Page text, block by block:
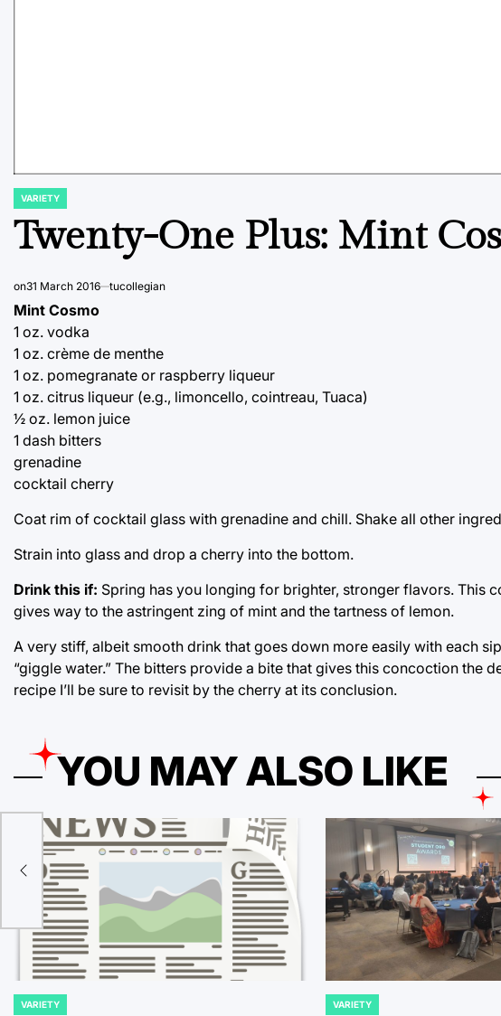
POSTED
VARIETY
Twenty-One Plus: Mint
on31 March 2016 tucollegian
Mint Cosmo
1 oz. vodka
1 oz. crème de menthe
1 oz. pomegranate or raspberry liqueur
1 oz. citrus liqueur (e.g., limoncello, cointreau, Tuaca)
½ oz. lemon juice
1 dash bitters
grenadine
cocktail cherry
Coat rim of cocktail glass with grenadine and chill. Shake all other
Strain into glass and drop a cherry into the bottom.
Drink this if: Spring has you longing for brighter, stronger flavors. This
gives way to the astringent zing of mint and the tartness of lemon.
A very stiff, albeit smooth drink that goes down more easily with each
“giggle water.” The bitters provide a bite that gives this concoction the
recipe I’ll be sure to revisit by the cherry at its conclusion.
YOU MAY ALSO LIKE
POSTED
VARIETY
POSTED
VARIETY